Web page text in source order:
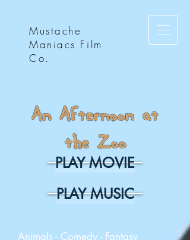
Mustache
Maniacs Film
Co.
PLAY MOVIE
PLAY MUSIC
Animals - Comedy - Fantasy